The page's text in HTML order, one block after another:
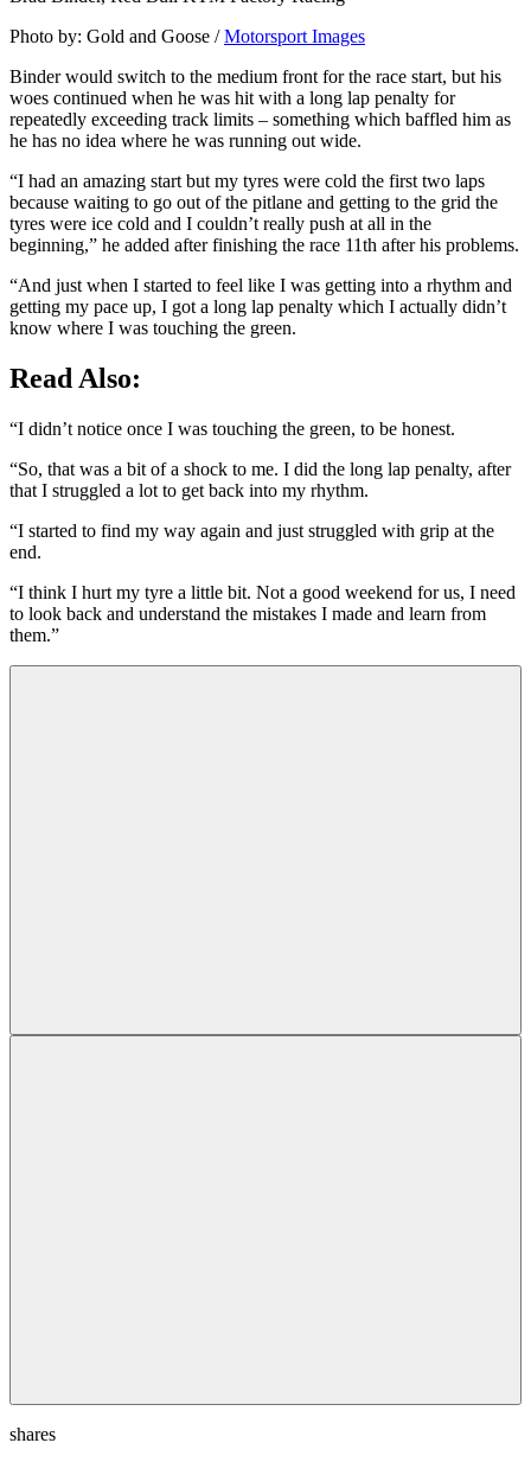
Photo by: Gold and Goose /Motorsport Images
Binder would switch to the medium front for the race start, but his
woes continued when he was hit with a long lap penalty for
repeatedly exceeding track limits – something which baffled him as
he has no idea where he was running out wide.
“I had an amazing start but my tyres were cold the first two laps
because waiting to go out of the pitlane and getting to the grid the
tyres were ice cold and I couldn’t really push at all in the
beginning,” he added after finishing the race 11th after his problems.
“And just when I started to feel like I was getting into a rhythm and
getting my pace up, I got a long lap penalty which I actually didn’t
know where I was touching the green.
Read Also:
“I didn’t notice once I was touching the green, to be honest.
“So, that was a bit of a shock to me. I did the long lap penalty, after
that I struggled a lot to get back into my rhythm.
“I started to find my way again and just struggled with grip at the
end.
“I think I hurt my tyre a little bit. Not a good weekend for us, I need
to look back and understand the mistakes I made and learn from
them.”
shares